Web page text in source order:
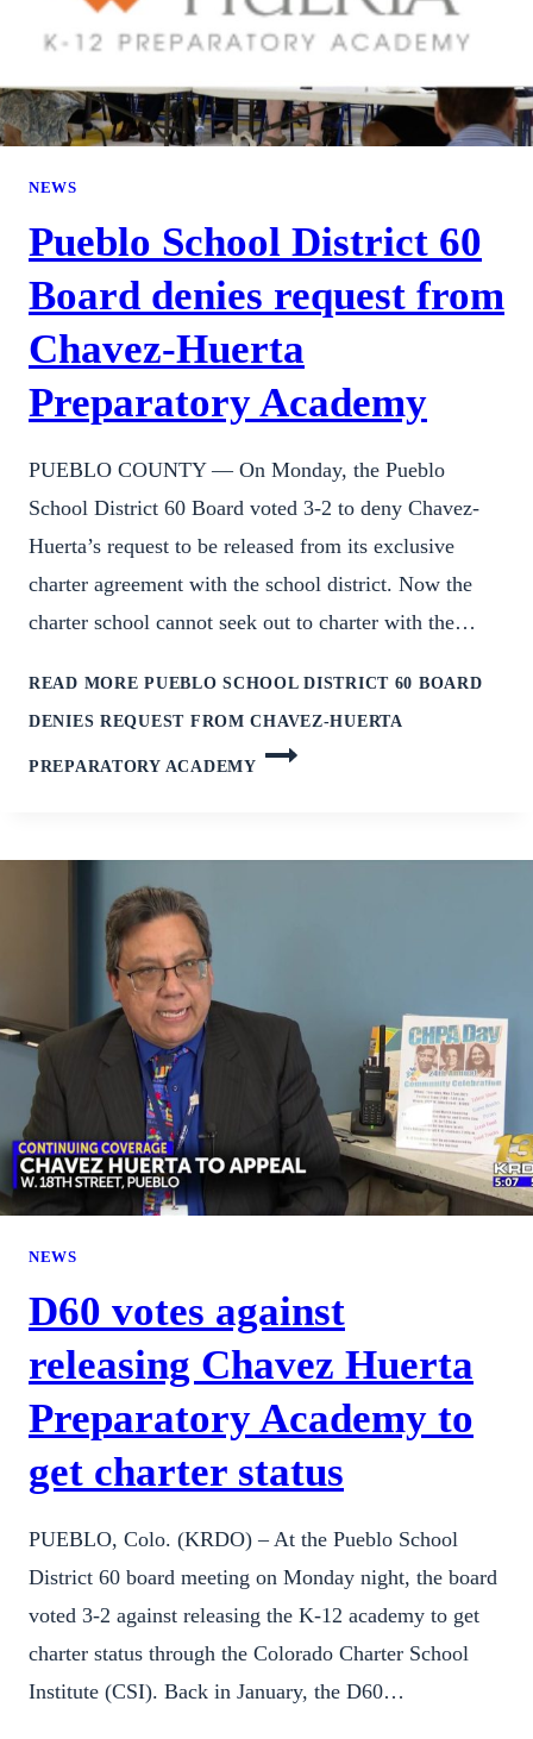
NEWS
Pueblo School District 60
Board denies request from
Chavez-Huerta
Preparatory Academy
PUEBLO COUNTY — On Monday, the Pueblo
School District 60 Board voted 3-2 to deny Chavez-
Huerta’s request to be released from its exclusive
charter agreement with the school district. Now the
charter school cannot seek out to charter with the…
READ MORE PUEBLO SCHOOL DISTRICT 60 BOARD
DENIES REQUEST FROM CHAVEZ-HUERTA
PREPARATORY ACADEMY
NEWS
D60 votes against
releasing Chavez Huerta
Preparatory Academy to
get charter status
PUEBLO, Colo. (KRDO) – At the Pueblo School
District 60 board meeting on Monday night, the board
voted 3-2 against releasing the K-12 academy to get
charter status through the Colorado Charter School
Institute (CSI). Back in January, the D60…